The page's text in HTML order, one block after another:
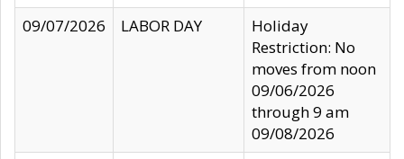
09/07/2026
LABOR DAY
Holiday
Restriction: No
moves from noon
09/06/2026
through 9 am
09/08/2026